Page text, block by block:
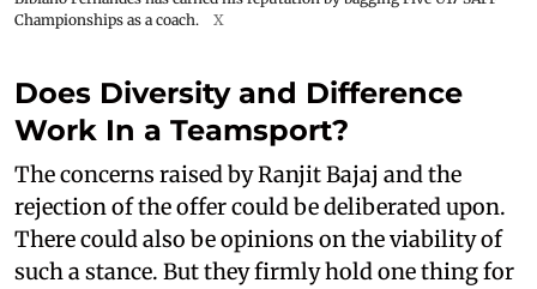
Championships as a coach.
X
Does Diversity and Difference
Work In a Teamsport?
The concerns raised by Ranjit Bajaj and the
rejection of the offer could be deliberated upon.
There could also be opinions on the viability of
such a stance. But they firmly hold one thing for